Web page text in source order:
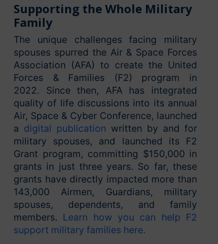
Supporting the Whole Military
Family
The unique challenges facing military
spouses spurred the Air & Space Forces
Association (AFA) to create the United
Forces & Families (F2) program in
2022.
Since then, AFA has integrated
quality of life discussions into its annual
Air, Space & Cyber Conference, launched
a digital publication written by and for
military spouses, and launched its F2
Grant program, committing $150,000 in
grants in just three years. So far, these
grants have directly impacted more than
143,000 Airmen, Guardians, military
spouses, dependents, and family
members. Learn how you can help F2
support military families here.